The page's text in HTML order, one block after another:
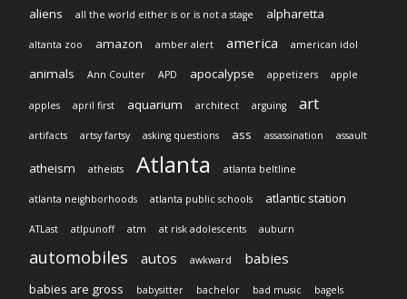
aliens all the world either is or is not a stage alpharetta
altanta zoo amazon amber alert america american idol
animals Ann Coulter APD apocalypse appetizers apple
apples april first aquarium architect arguing art
artifacts artsy fartsy asking questions ass assassination assault
atheism atheists Atlanta atlanta beltline
atlanta neighborhoods atlanta public schools atlantic station
ATLast atlpunoff atm at risk adolescents auburn
automobiles autos awkward babies
babies are gross babysitter bachelor bad music bagels